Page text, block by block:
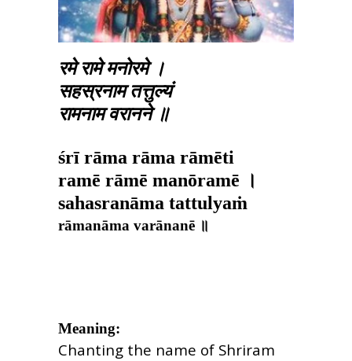
रमे रामे मनोरमे ।
सहस्रनाम तत्तुल्यं
रामनाम वरानने ॥
śrī rāma rāma rāmēti
ramē rāmē manōramē ।
sahasranāma tattulyaṁ
rāmanāma varānanē ॥
Meaning:
Chanting the name of Shriram